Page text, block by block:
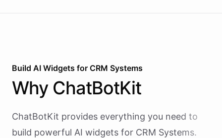
Build AI Widgets for CRM Systems
Why ChatBotKit
ChatBotKit provides everything you need to
build powerful AI widgets for CRM Systems.